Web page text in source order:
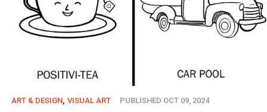
ART & DESIGN, VISUAL ART PUBLISHED OCT 09, 2024